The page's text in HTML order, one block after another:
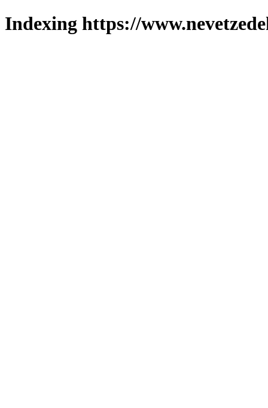
Indexing https://